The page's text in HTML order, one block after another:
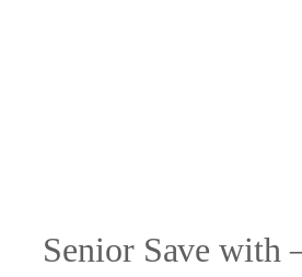
Senior Save with